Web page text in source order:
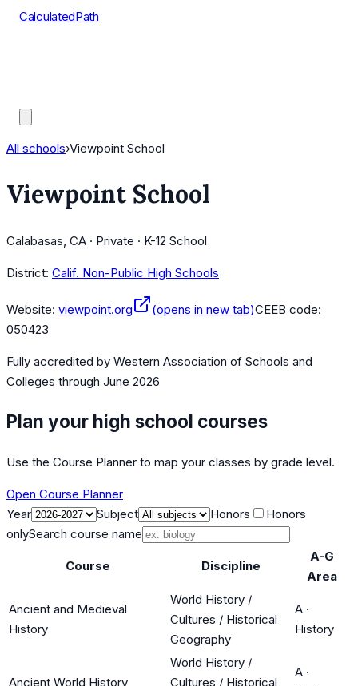
CalculatedPath
All schools›Viewpoint School
Viewpoint School
Calabasas, CA · Private · K-12 School
District: Calif. Non-Public High Schools
Website: viewpoint.org (opens in new tab)CEEB code:
050423
Fully accredited by Western Association of Schools and
Colleges through June 2026
Plan your high school courses
Use the Course Planner to map your classes by grade level.
Open Course Planner
Year
Subject Honors
Honors
onlySearch course name
Course Discipline
A-G
Area
Ancient and Medieval
History
World History /
Cultures / Historical
Geography
A ·
History
Ancient World History
World History /
Cultures / Historical
A ·